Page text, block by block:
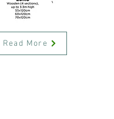
Read More